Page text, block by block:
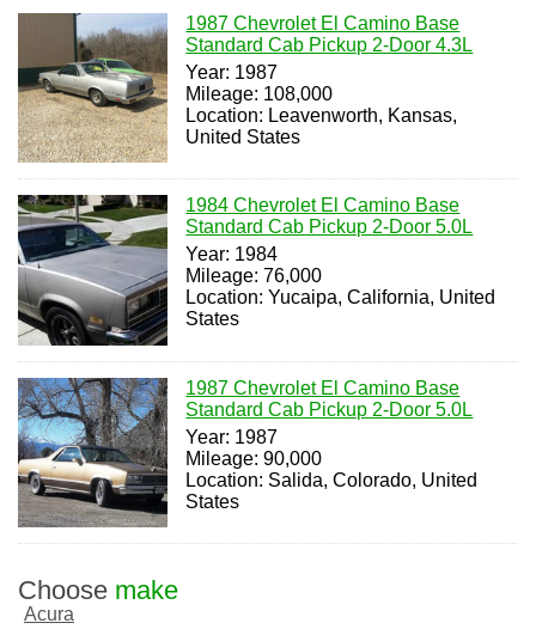
1987 Chevrolet El Camino Base
Standard Cab Pickup 2-Door 4.3L
Year: 1987
Mileage: 108,000
Location: Leavenworth, Kansas,
United States
1984 Chevrolet El Camino Base
Standard Cab Pickup 2-Door 5.0L
Year: 1984
Mileage: 76,000
Location: Yucaipa, California, United
States
1987 Chevrolet El Camino Base
Standard Cab Pickup 2-Door 5.0L
Year: 1987
Mileage: 90,000
Location: Salida, Colorado, United
States
Choose make
Acura